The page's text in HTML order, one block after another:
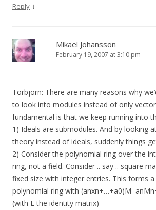
Reply ↓
Mikael Johansson
February 19, 2007 at 3:10 pm
Torbjörn: There are many reasons why
to look into modules instead of only
fundamental is that we keep running into
1) Ideals are submodules. And by looking
theory instead of ideals, suddenly things
2) Consider the polynomial ring over the
ring, not a field. Consider .. say .. square
fixed size with integer entries. This forms
polynomial ring with
(with E the identity matrix)